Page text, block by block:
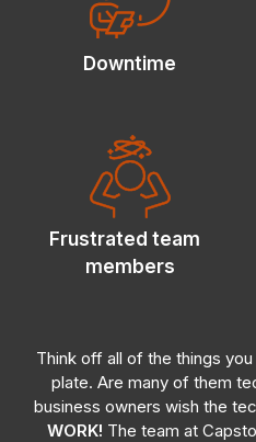
Downtime
Frustrated team
members
Think off all of the things
plate. Are many of them
business owners wish the
WORK! The team at